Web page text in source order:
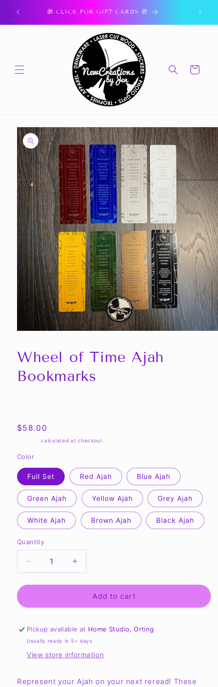
content
🎁 CLICK FOR GIFT CARDS 🎁
Cart
Skip to
product
information
in
modal
Wheel of Time Ajah
Bookmarks
Regular
$58.00
calculated at checkout.
Color
Full Set Red Ajah Blue Ajah
Green Ajah Yellow Ajah Grey Ajah
White Ajah Brown Ajah Black Ajah
Quantity
Quantity
Decrease
quantity
for
of
Ajah
Bookmarks
Increase
quantity
for
Wheel
of
Ajah
Bookmarks
Add to cart
Pickup available at Home Studio, Orting
Usually ready in 5+ days
View store information
Represent your Ajah on your next reread! These